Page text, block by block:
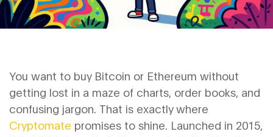
You want to buy Bitcoin or Ethereum without
getting lost in a maze of charts, order books, and
confusing jargon. That is exactly where
Cryptomate promises to shine. Launched in 2015,